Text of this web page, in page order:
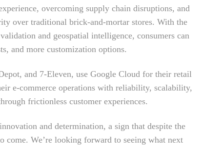
overcoming supply chain disruptions, and
over traditional brick-and-mortar stores. With the
and geospatial intelligence, consumers can
and more customization options.
and 7-Eleven, use Google Cloud for their retail
e-commerce operations with reliability, scalability,
frictionless customer experiences.
and determination, a sign that despite the
come. We’re looking forward to seeing what next